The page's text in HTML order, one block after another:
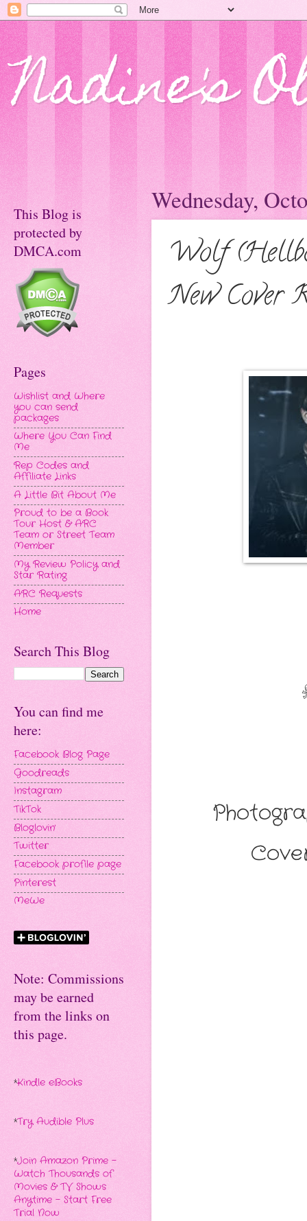
Nadine's
Wednesday,
Wolf
New Cover
This Blog is
protected by
DMCA.com
Pages
Wishlist and Where
you can send
packages
Where You Can Find
Me
Rep Codes and
Affiliate Links
A Little Bit About Me
Proud to be a Book
Tour Host & ARC
Team or Street Team
Member
My Review Policy and
Star Rating
ARC Requests
Home
Search This Blog
You can find me
here:
Facebook Blog Page
Goodreads
Instagram
TikTok
Bloglovin'
Twitter
Facebook profile page
Pinterest
MeWe
Note: Commissions
may be earned
from the links on
this page.
*Kindle eBooks
*Try Audible Plus
*Join Amazon Prime -
Watch Thousands of
Movies & TV Shows
Anytime - Start Free
Trial Now